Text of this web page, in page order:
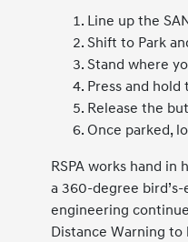
Line up the
Shift to Park
Stand where
Press and
Release the
Once parked,
RSPA works hand
a 360-degree
engineering
Distance Warning